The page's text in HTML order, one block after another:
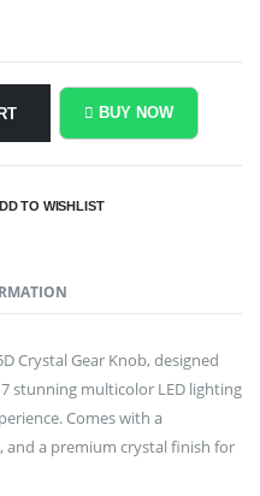
BUY NOW
TO WISHLIST
Crystal Gear Knob, designed
stunning multicolor LED lighting
Comes with a
and a premium crystal finish for